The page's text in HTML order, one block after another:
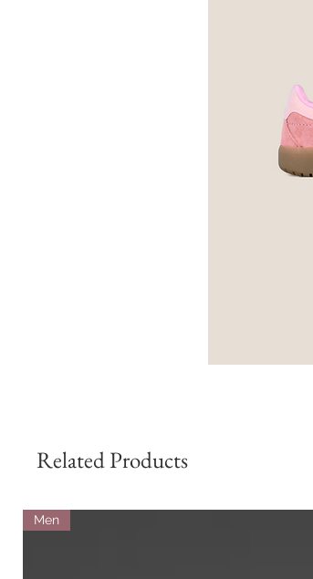
Related Products
Men